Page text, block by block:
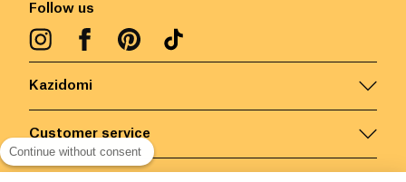
Kazidomi
Customer service
Follow us
Continue without consent